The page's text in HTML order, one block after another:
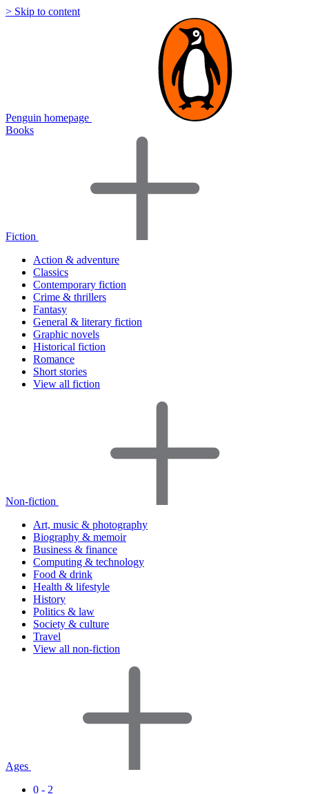
> Skip to content
Penguin homepage
Books
Fiction
Action & adventure
Classics
Contemporary fiction
Crime & thrillers
Fantasy
General & literary fiction
Graphic novels
Historical fiction
Romance
Short stories
View all fiction
Non-fiction
Art, music & photography
Biography & memoir
Business & finance
Computing & technology
Food & drink
Health & lifestyle
History
Politics & law
Society & culture
Travel
View all non-fiction
Ages
0 - 2